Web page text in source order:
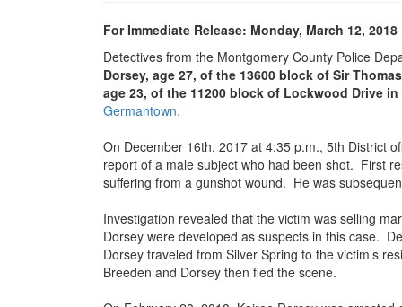
For Immediate Release: Monday, March 12, 2018
Detectives from the Montgomery County Police
Dorsey, age 27, of the 13600 block of Sir
age 23, of the 11200 block of Lockwood Drive
Germantown.
On December 16th, 2017 at 4:35 p.m., 5th District
report of a male subject who had been shot. First
suffering from a gunshot wound. He was
Investigation revealed that the victim was selling
Dorsey were developed as suspects in this case.
Dorsey traveled from Silver Spring to the victim’s
Breeden and Dorsey then fled the scene.